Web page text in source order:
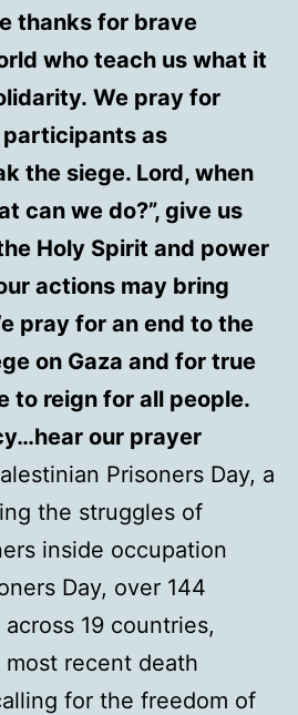
thanks for brave
who teach us what it
We pray for
as
the siege. Lord, when
can we do?”, give us
Holy Spirit and power
actions may bring
pray for an end to the
on Gaza and for true
to reign for all people.
our prayer
Prisoners Day, a
the struggles of
inside occupation
Day, over 144
19 countries,
most recent death
for the freedom of